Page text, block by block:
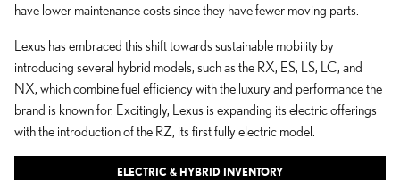
have lower maintenance costs since they have fewer moving parts.
Lexus has embraced this shift towards sustainable mobility by
introducing several hybrid models, such as the RX, ES, LS, LC, and
NX, which combine fuel efficiency with the luxury and performance the
brand is known for. Excitingly, Lexus is expanding its electric offerings
with the introduction of the RZ, its first fully electric model.
ELECTRIC & HYBRID INVENTORY